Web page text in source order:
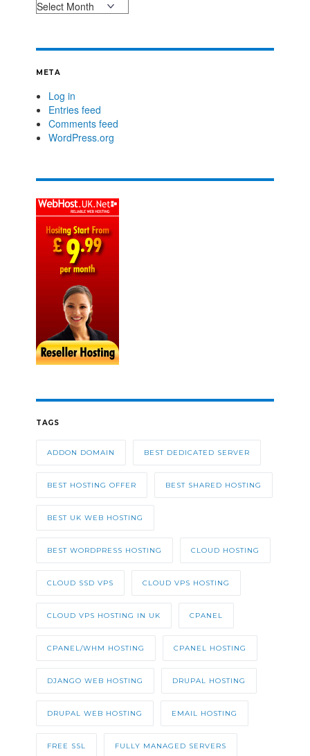
META
Log in
Entries feed
Comments feed
WordPress.org
TAGS
ADDON DOMAIN BEST DEDICATED SERVER
BEST HOSTING OFFER BEST SHARED HOSTING
BEST UK WEB HOSTING
BEST WORDPRESS HOSTING CLOUD HOSTING
CLOUD SSD VPS CLOUD VPS HOSTING
CLOUD VPS HOSTING IN UK CPANEL
CPANEL/WHM HOSTING CPANEL HOSTING
DJANGO WEB HOSTING DRUPAL HOSTING
DRUPAL WEB HOSTING EMAIL HOSTING
FREE SSL FULLY MANAGED SERVERS